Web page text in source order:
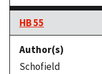
HB 55
Schofield